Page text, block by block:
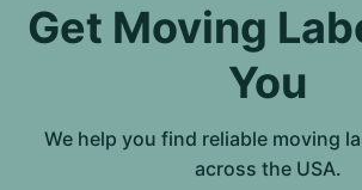
Get Moving
You
We help you find reliable moving
across the USA.